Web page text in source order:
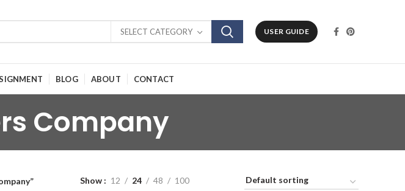
SELECT CATEGORY USER GUIDE
BLOG ABOUT CONTACT
Company
Show 12 24 48 100